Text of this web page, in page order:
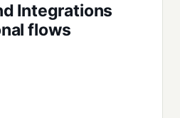
Integrations
flows